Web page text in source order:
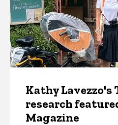
Kathy Lavezzo's
research
Magazine